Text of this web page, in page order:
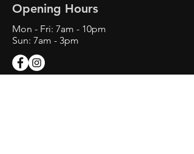
Opening Hours
Mon - Fri: 7am - 10pm
Sun: 7am - 3pm